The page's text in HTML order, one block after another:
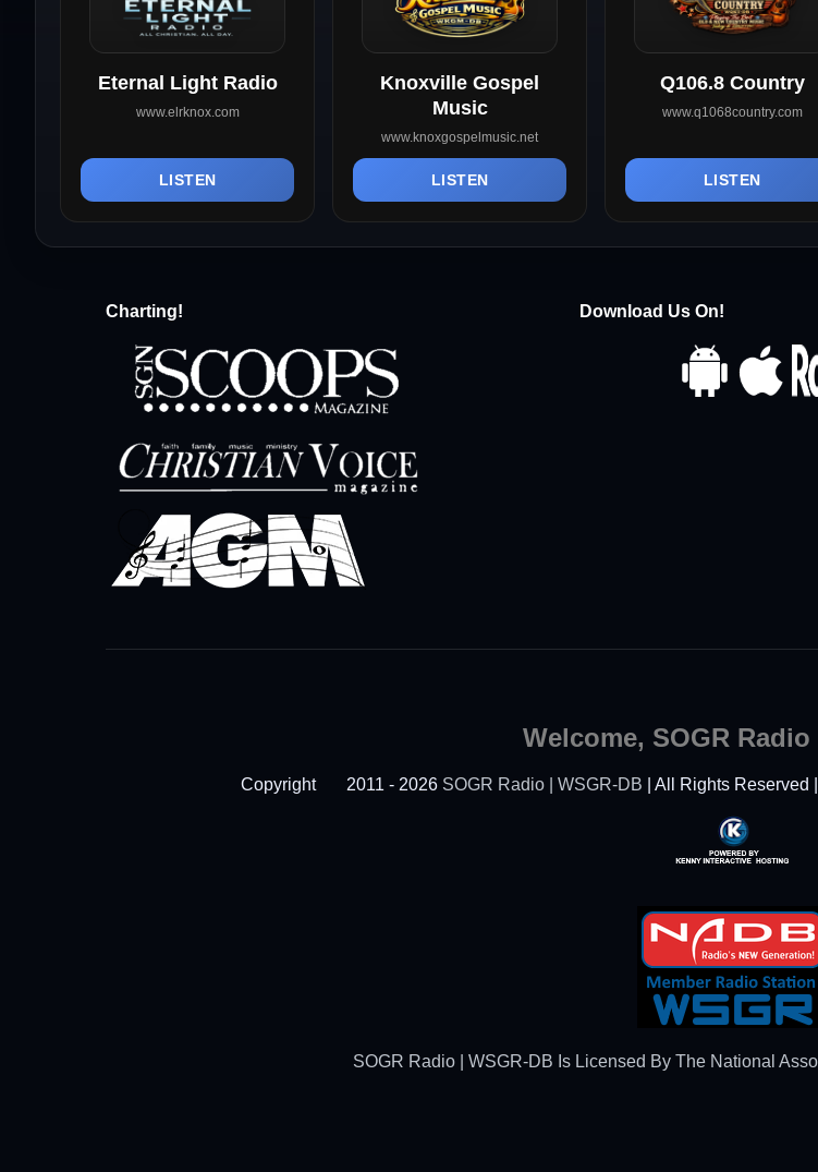
Eternal Light Radio
www.elrknox.com
LISTEN
Knoxville Gospel
Music
www.knoxgospelmusic.net
LISTEN
Q106.8 Country
www.q1068country.com
LISTEN
Charting! Download Us On!
Welcome, SOGR
Copyright 2011 - 2026 SOGR Radio | WSGR-DB | All Rights Reserved
SOGR Radio | WSGR-DB Is Licensed By The National